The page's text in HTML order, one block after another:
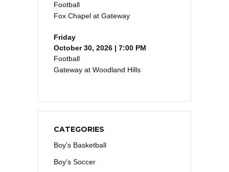
Football
Fox Chapel at Gateway
Friday
October 30, 2026 | 7:00 PM
Football
Gateway at Woodland Hills
CATEGORIES
Boy's Basketball
Boy's Soccer